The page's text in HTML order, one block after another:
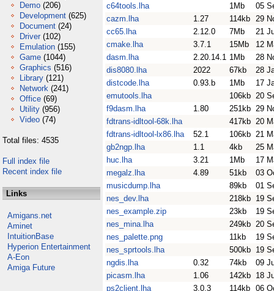
Demo (206)
Development (625)
Document (24)
Driver (102)
Emulation (155)
Game (1044)
Graphics (516)
Library (121)
Network (241)
Office (69)
Utility (956)
Video (74)
Total files: 4535
Full index file
Recent index file
Links
Amigans.net
Aminet
IntuitionBase
Hyperion Entertainment
A-Eon
Amiga Future
c64tools.lha
1Mb
05
cazm.lha
1.27 114kb 29
cc65.lha
2.12.0 7Mb
21
cmake.lha
3.7.1 15Mb
12
dasm.lha
2.20.14.1 1Mb
28
dis8080.lha
2022 67kb
28
distcode.lha
0.93.b 1Mb
17
emutools.lha
106kb 20
f9dasm.lha
1.80 251kb 29
fdtrans-idltool-68k.lha
417kb 20
fdtrans-idltool-lx86.lha
52.1 106kb 21
gb2ngp.lha
1.1 4kb
25
huc.lha
3.21 1Mb
17
megalz.lha
4.89 51kb
03
musicdump.lha
89kb
01
nes_dev.lha
218kb 19
nes_example.zip
23kb
19
nes_mina.lha
249kb 20
nes_palette.png
11kb
19
nes_sprtools.lha
500kb 19
ngdis.lha
0.32 74kb
09
picasm.lha
1.06 142kb 18
ps2client.lha
3.0.3 114kb 06